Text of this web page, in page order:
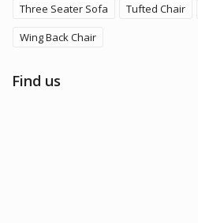
Three Seater Sofa
Tufted Chair
Wing Back Chair
Find us